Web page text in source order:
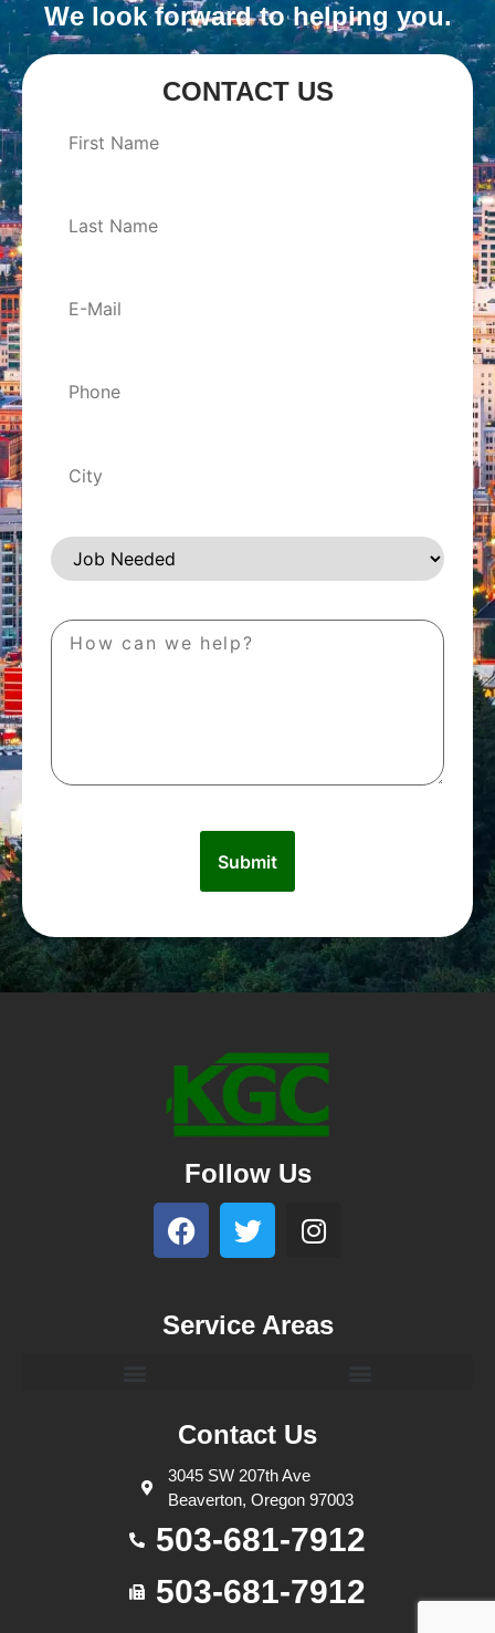
We look forward to helping you.
CONTACT US
Follow Us
Service Areas
Contact Us
3045 SW 207th Ave
Beaverton, Oregon 97003
503-681-7912
503-681-7912